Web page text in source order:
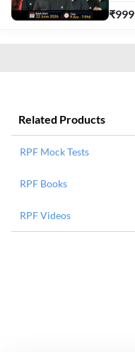
₹999
Related Products
RPF Mock Tests
RPF Books
RPF Videos